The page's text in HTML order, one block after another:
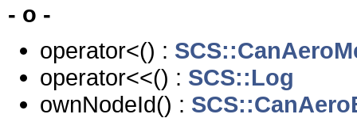
- o -
operator<() :
operator<<() : SCS::Log
ownNodeId() :